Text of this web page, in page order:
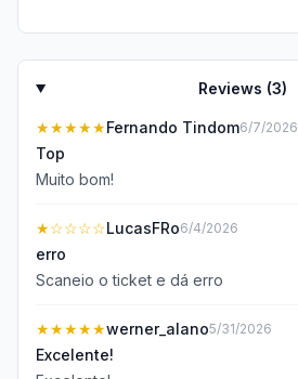
Reviews (3)
★★★★★Fernando Tindom6/7/2026
Top
Muito bom!
★☆☆☆☆LucasFRo6/4/2026
erro
Scaneio o ticket e dá erro
★★★★★werner_alano5/31/2026
Excelente!